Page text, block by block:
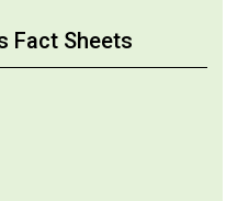
Fact Sheets